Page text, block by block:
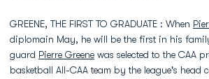
GREENE, THE FIRST TO GRADUATE : When
diplomain May, he will be the first in his
guard Pierre Greene was selected to the CAA
basketball All-CAA team by the league's head